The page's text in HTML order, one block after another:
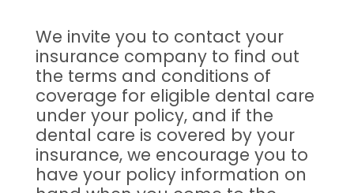
We invite you to contact your
insurance company to find out
the terms and conditions of
coverage for eligible dental care
under your policy, and if the
dental care is covered by your
insurance, we encourage you to
have your policy information on